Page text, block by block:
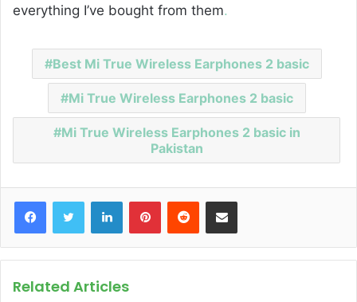
everything I’ve bought from them.
Best Mi True Wireless Earphones 2 basic
Mi True Wireless Earphones 2 basic
Mi True Wireless Earphones 2 basic in
Pakistan
Related Articles